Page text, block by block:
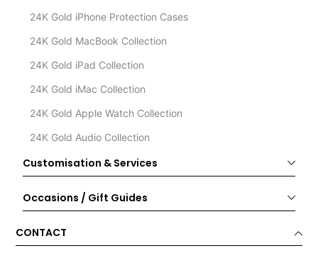
24K Gold iPhone Protection Cases
24K Gold MacBook Collection
24K Gold iPad Collection
24K Gold iMac Collection
24K Gold Apple Watch Collection
24K Gold Audio Collection
Customisation & Services
Occasions / Gift Guides
CONTACT